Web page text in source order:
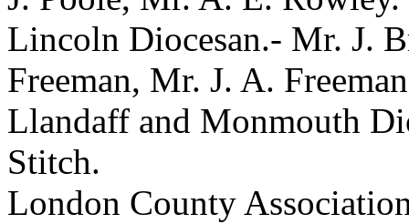
Lincoln Diocesan.- Mr. J.
Freeman, Mr. J. A.
Llandaff and Monmouth
Stitch.
London County